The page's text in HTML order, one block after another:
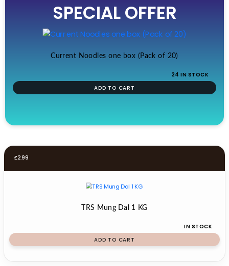
£19.99.
is:
£17.99.
SPECIAL OFFER
Current Noodles one box (Pack of 20)
24 IN STOCK
ADD TO CART
£2.99
TRS Mung Dal 1 KG
IN STOCK
ADD TO CART